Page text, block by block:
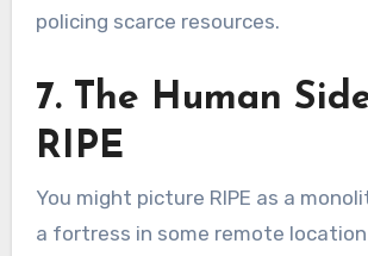
policing scarce resources.
7. The Human
RIPE
You might picture RIPE as a
a fortress in some remote